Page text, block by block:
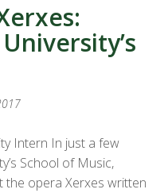
Intern In just a few
School of Music,
the opera Xerxes written